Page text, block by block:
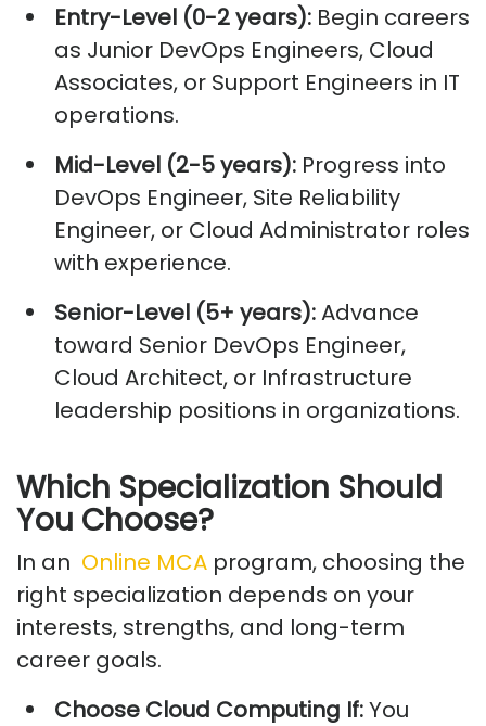
Entry-Level (0-2 years): Begin careers
as Junior DevOps Engineers, Cloud
Associates, or Support Engineers in IT
operations.
Mid-Level (2-5 years): Progress into
DevOps Engineer, Site Reliability
Engineer, or Cloud Administrator roles
with experience.
Senior-Level (5+ years):Advance
toward Senior DevOps Engineer,
Cloud Architect, or Infrastructure
leadership positions in organizations.
Which Specialization Should
You Choose?
In an Online MCA program, choosing the
right specialization depends on your
interests, strengths, and long-term
career goals.
Choose Cloud Computing If:You